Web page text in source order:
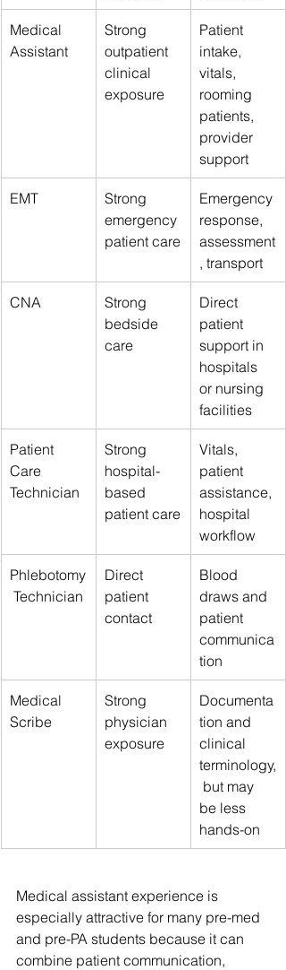
Medical
Assistant
Strong
outpatient
clinical
exposure
Patient
intake,
vitals,
rooming
patients,
provider
support
EMT
Strong
emergency
patient care
Emergency
response,
assessment
, transport
CNA
Strong
bedside
care
Direct
patient
support in
hospitals
or nursing
facilities
Patient
Care
Technician
Strong
hospital-
based
patient care
Vitals,
patient
assistance,
hospital
workflow
Phlebotomy
Technician
Direct
patient
contact
Blood
draws and
patient
communica
tion
Medical
Scribe
Strong
physician
exposure
Documenta
tion and
clinical
terminology,
but may
be less
hands-on
Medical assistant experience is
especially attractive for many pre-med
and pre-PA students because it can
combine patient communication,